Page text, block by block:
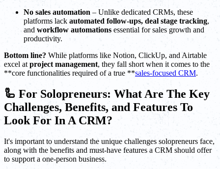
No sales automation – Unlike dedicated CRMs, these
platforms lack automated follow-ups, deal stage tracking,
and workflow automations essential for sales growth and
productivity.
Bottom line? While platforms like Notion, ClickUp, and Airtable
excel at project management, they fall short when it comes to the
**core functionalities required of a true **sales-focused CRM.
🦾 For Solopreneurs: What Are The Key
Challenges, Benefits, and Features To
Look For In A CRM?
It's important to understand the unique challenges solopreneurs face,
along with the benefits and must-have features a CRM should offer
to support a one-person business.